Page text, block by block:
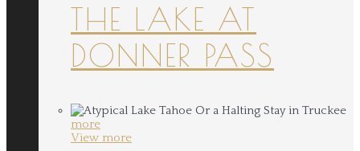
THE LAKE AT
DONNER PASS
more
View more